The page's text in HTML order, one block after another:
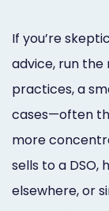
If you’re
advice, run the
practices, a
cases—often
more
sells to a DSO,
elsewhere, or